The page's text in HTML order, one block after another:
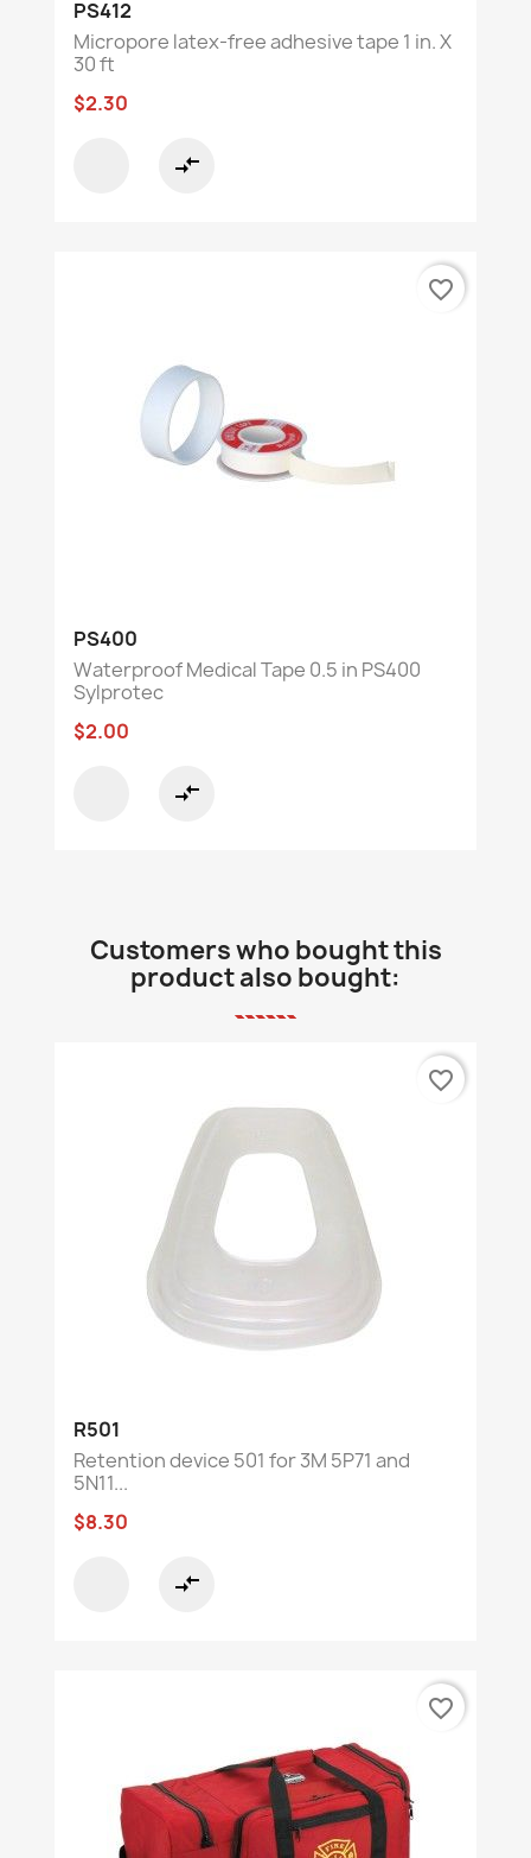
PS412
Micropore latex-free adhesive tape 1 in. X
30 ft
$2.30
compare_arrows
PS400
Waterproof Medical Tape 0.5 in PS400
Sylprotec
$2.00
compare_arrows
favorite_border
Customers who bought this
product also bought:
R501
Retention device 501 for 3M 5P71 and
5N11...
$8.30
compare_arrows
favorite_border
favorite_border